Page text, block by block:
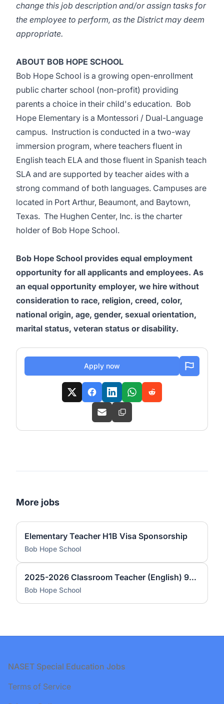
change this job description and/or assign tasks for
the employee to perform, as the District may deem
appropriate.
ABOUT BOB HOPE SCHOOL
Bob Hope School is a growing open-enrollment
public charter school (non-profit) providing
parents a choice in their child's education. Bob
Hope Elementary is a Montessori / Dual-Language
campus. Instruction is conducted in a two-way
immersion program, where teachers fluent in
English teach ELA and those fluent in Spanish teach
SLA and are supported by teacher aides with a
strong command of both languages. Campuses are
located in Port Arthur, Beaumont, and Baytown,
Texas. The Hughen Center, Inc. is the charter
holder of Bob Hope School.
Bob Hope School provides equal employment
opportunity for all applicants and employees. As
an equal opportunity employer, we hire without
consideration to race, religion, creed, color,
national origin, age, gender, sexual orientation,
marital status, veteran status or disability.
Apply now
More jobs
Elementary Teacher H1B Visa Sponsorship
Bob Hope School
2025-2026 Classroom Teacher (English) 9-12 Bob Hope High School
Bob Hope School
Footer
NASET Special Education Jobs
Terms of Service